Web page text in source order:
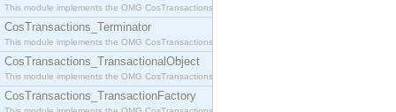
This module implements the OMG CosTransactions::Synchronization interface.
CosTransactions_Terminator
This module implements the OMG CosTransactions::Terminator interface.
CosTransactions_TransactionalObject
This module implements the OMG CosTransactions::TransactionalObject interface.
CosTransactions_TransactionFactory